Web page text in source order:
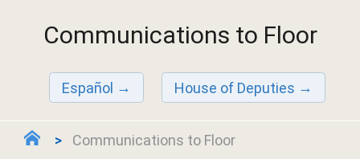
Communications to Floor
Español House of Deputies
Communications to Floor